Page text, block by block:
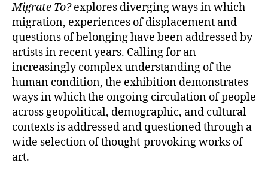
Migrate To?explores diverging ways in which
migration, experiences of displacement and
questions of belonging have been addressed by
artists in recent years. Calling for an
increasingly complex understanding of the
human condition, the exhibition demonstrates
ways in which the ongoing circulation of people
across geopolitical, demographic, and cultural
contexts is addressed and questioned through a
wide selection of thought-provoking works of
art.